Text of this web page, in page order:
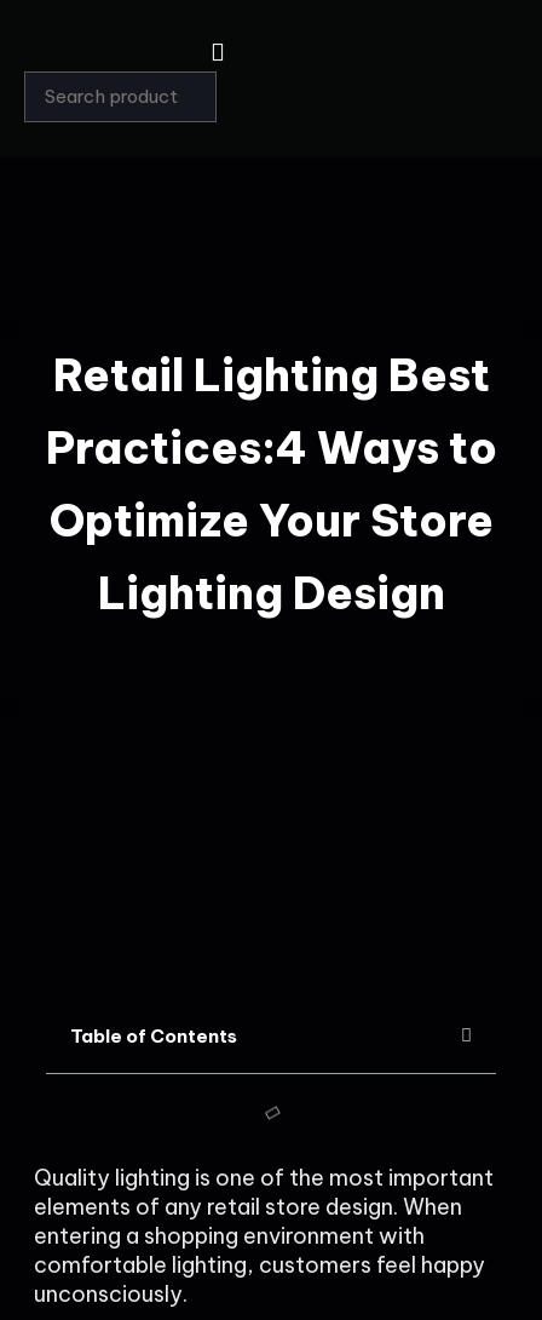
Retail Lighting Best
Practices:4 Ways to
Optimize Your Store
Lighting Design
Table of Contents
Quality lighting is one of the most important
elements of any retail store design. When
entering a shopping environment with
comfortable lighting, customers feel happy
unconsciously.